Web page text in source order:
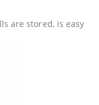
are stored, is easy